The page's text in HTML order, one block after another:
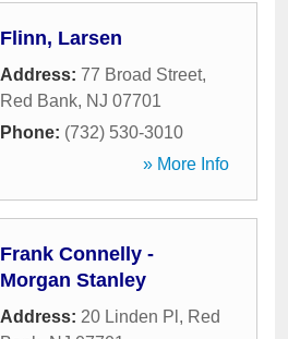
Flinn, Larsen
Address: 77 Broad Street,
Red Bank, NJ 07701
Phone: (732) 530-3010
» More Info
Frank Connelly -
Morgan Stanley
Address: 20 Linden Pl , Red